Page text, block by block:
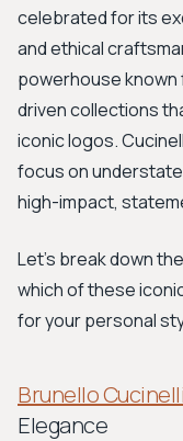
celebrated for its
and ethical
powerhouse
driven collections
iconic logos.
focus on
high-impact,
Let's break down
which of these
for your personal
Brunello Cucinelli
Elegance